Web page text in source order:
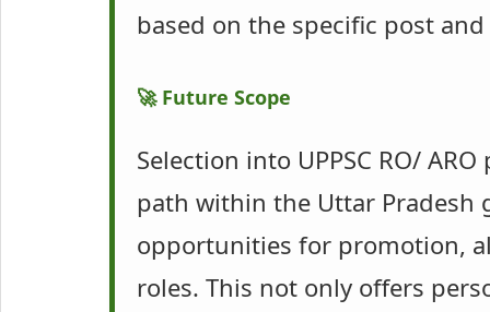
based on the specific post
🚀 Future Scope
Selection into UPPSC RO/
path within the Uttar Pradesh
opportunities for promotion,
roles. This not only offers